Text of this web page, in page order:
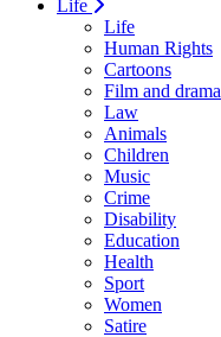
Life
Life
Human Rights
Cartoons
Film and drama
Law
Animals
Children
Music
Crime
Disability
Education
Health
Sport
Women
Satire